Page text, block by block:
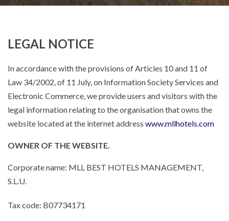
LEGAL NOTICE
In accordance with the provisions of Articles 10 and 11 of
Law 34/2002, of 11 July, on Information Society Services and
Electronic Commerce, we provide users and visitors with the
legal information relating to the organisation that owns the
website located at the internet address www.mllhotels.com
OWNER OF THE WEBSITE.
Corporate name: MLL BEST HOTELS MANAGEMENT,
S.L.U.
Tax code: B07734171